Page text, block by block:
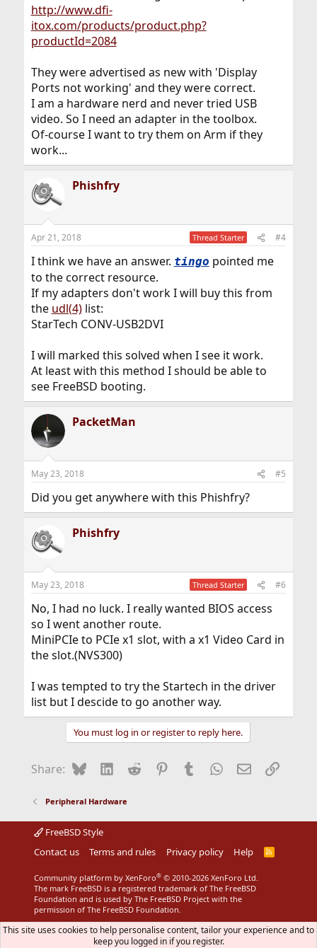
http://www.dfi-
itox.com/products/product.php?
productId=2084
They were advertised as new with 'Display
Ports not working' and they were correct.
I am a hardware nerd and never tried USB
video. So I need an adapter in the toolbox.
Of-course I want to try them on Arm if they
work...
Phishfry
Apr 21, 2018 Thread Starter #4
I think we have an answer. tingo pointed me
to the correct resource.
If my adapters don't work I will buy this from
the udl(4)list:
StarTech CONV-USB2DVI
I will marked this solved when I see it work.
At least with this method I should be able to
see FreeBSD booting.
PacketMan
May 23, 2018 #5
Did you get anywhere with this Phishfry?
Phishfry
May 23, 2018 Thread Starter #6
No, I had no luck. I really wanted BIOS access
so I went another route.
MiniPCIe to PCIe x1 slot, with a x1 Video Card in
the slot.(NVS300)
I was tempted to try the Startech in the driver
list but I descide to go another way.
You must log in or register to reply here.
Share: BlueskyLinkedIn
Reddit Pinterest
Tumblr WhatsApp
EmailLink
Peripheral Hardware
FreeBSD Style
Contact us
Terms and rules Privacy policy Help
R
Community platform by XenForo® © 2010-2026 XenForo Ltd.
The mark FreeBSD is a registered trademark of The FreeBSD
Foundation and is used by The FreeBSD Project with the
permission of The FreeBSD Foundation.
This site uses cookies to help personalise content, tailor your experience and to
keep you logged in if you register.